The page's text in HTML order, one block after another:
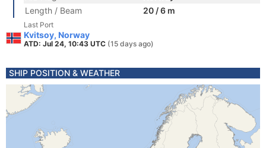
Length / Beam
20 / 6 m
Last Port
Kvitsoy, Norway
ATD: Jul 24, 10:43 UTC (15 days ago)
SHIP POSITION & WEATHER